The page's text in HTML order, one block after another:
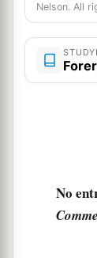
4And
near to
am
Egypt. ‡
But
For
land, and
Nelson. All
No